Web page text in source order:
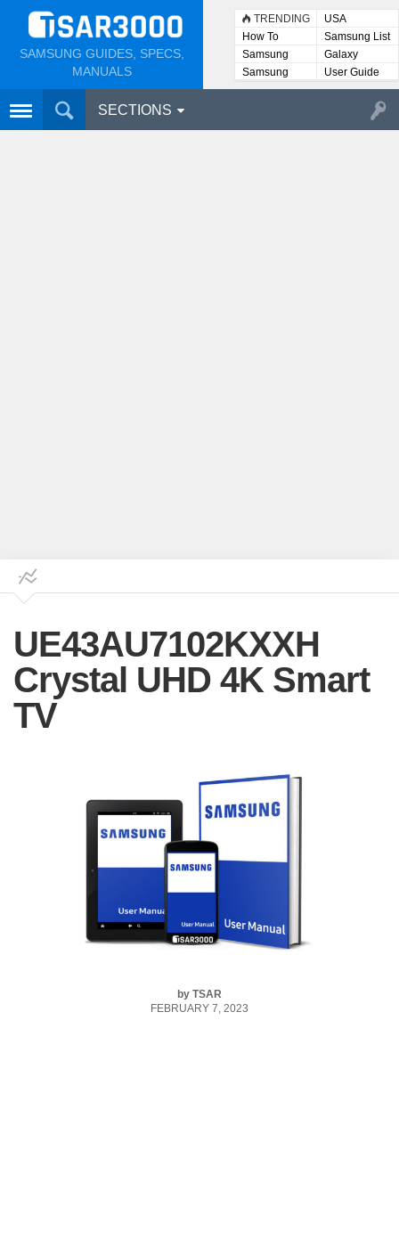
SAMSUNG GUIDES, SPECS,
MANUALS
TRENDING
USA
How To
Samsung List
Samsung
Lists
Galaxy
Samsung
User
User Guide
SECTIONS
UE43AU7102KXXH
Crystal UHD 4K Smart
TV
by TSAR
FEBRUARY 7, 2023